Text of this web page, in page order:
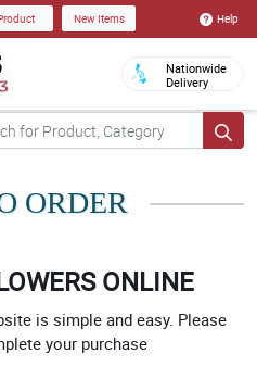
New Items Help
Nationwide
Delivery
ORDER
ONLINE
is simple and easy. Please
your purchase